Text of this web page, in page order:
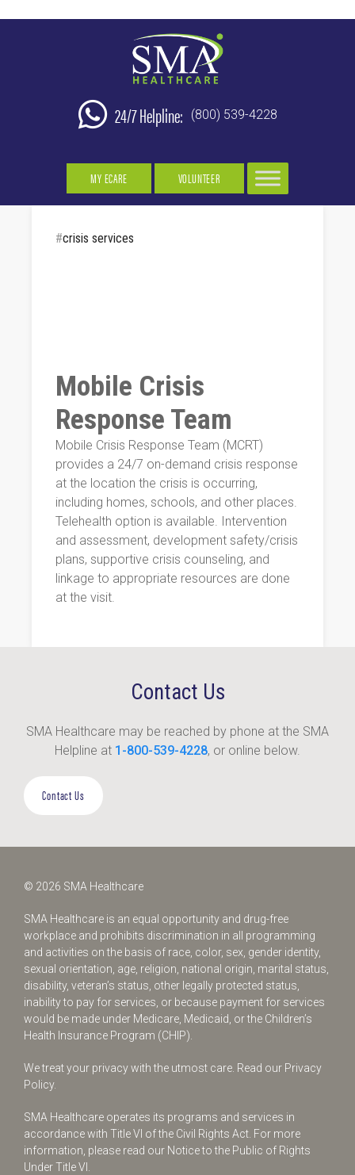
24/7 Helpline: (800) 539-4228
MY ECARE VOLUNTEER
#crisis services
Mobile Crisis
Response Team
Mobile Crisis Response Team (MCRT)
provides a 24/7 on-demand crisis response
at the location the crisis is occurring,
including homes, schools, and other places.
Telehealth option is available. Intervention
and assessment, development safety/crisis
plans, supportive crisis counseling, and
linkage to appropriate resources are done
at the visit.
Contact Us
SMA Healthcare may be reached by phone at the SMA
Helpline at 1-800-539-4228, or online below.
Contact Us
© 2026 SMA Healthcare
SMA Healthcare is an equal opportunity and drug-free
workplace and prohibits discrimination in all programming
and activities on the basis of race, color, sex, gender identity,
sexual orientation, age, religion, national origin, marital status,
disability, veteran’s status, other legally protected status,
inability to pay for services, or because payment for services
would be made under Medicare, Medicaid, or the Children’s
Health Insurance Program (CHIP).
We treat your privacy with the utmost care. Read our Privacy
Policy.
SMA Healthcare operates its programs and services in
accordance with Title VI of the Civil Rights Act. For more
information, please read our Notice to the Public of Rights
Under Title VI.